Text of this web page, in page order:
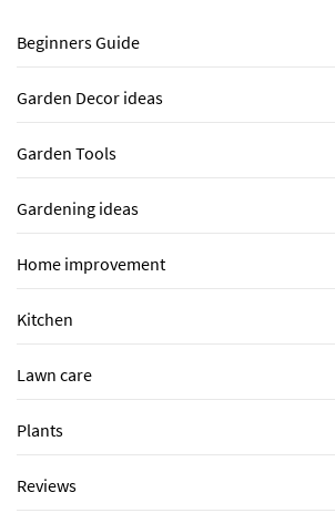
Beginners Guide
Garden Decor ideas
Garden Tools
Gardening ideas
Home improvement
Kitchen
Lawn care
Plants
Reviews